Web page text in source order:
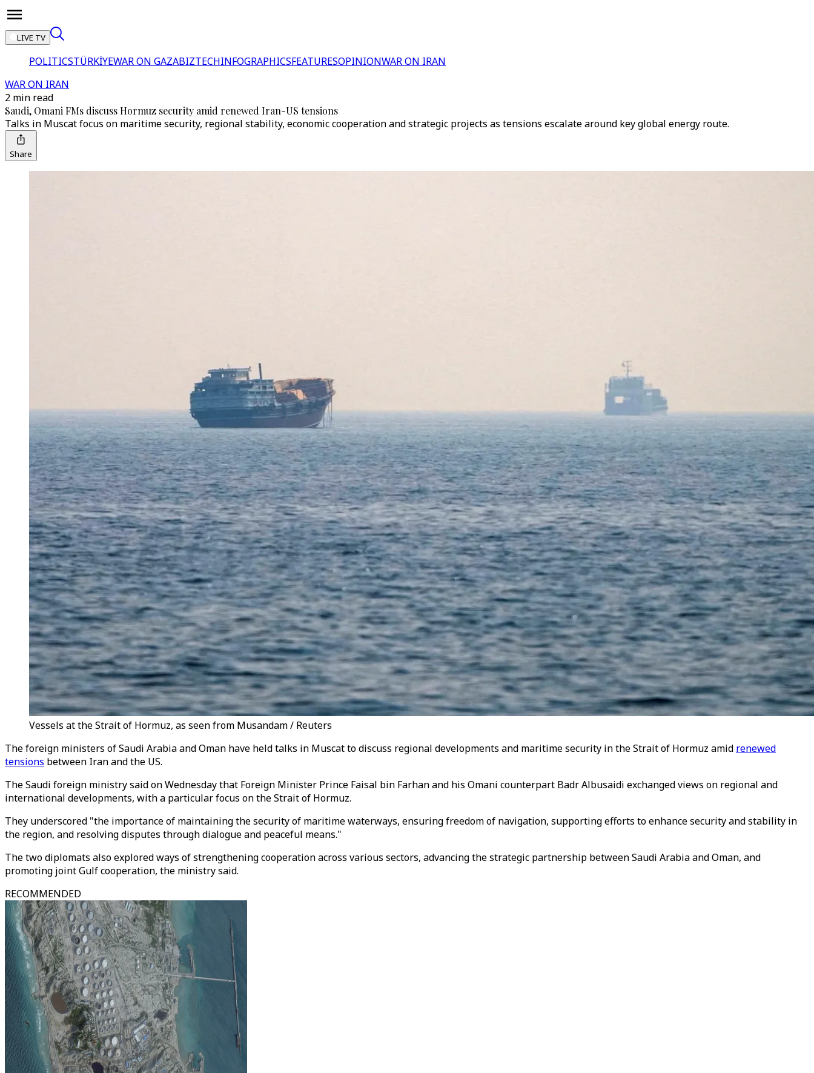
LIVE TV
POLITICSTÜRKİYEWAR ON GAZABIZTECHINFOGRAPHICSFEATURESOPINIONWAR ON IRAN
WAR ON IRAN
2 min read
Saudi, Omani FMs discuss Hormuz security amid renewed Iran-US tensions
Talks in Muscat focus on maritime security, regional stability, economic cooperation and strategic projects as tensions escalate around key global energy route.
Share
Vessels at the Strait of Hormuz, as seen from Musandam / Reuters
The foreign ministers of Saudi Arabia and Oman have held talks in Muscat to discuss regional developments and maritime security in the Strait of Hormuz amid renewed
tensions between Iran and the US.
The Saudi foreign ministry said on Wednesday that Foreign Minister Prince Faisal bin Farhan and his Omani counterpart Badr Albusaidi exchanged views on regional and
international developments, with a particular focus on the Strait of Hormuz.
They underscored "the importance of maintaining the security of maritime waterways, ensuring freedom of navigation, supporting efforts to enhance security and stability in
the region, and resolving disputes through dialogue and peaceful means."
The two diplomats also explored ways of strengthening cooperation across various sectors, advancing the strategic partnership between Saudi Arabia and Oman, and
promoting joint Gulf cooperation, the ministry said.
RECOMMENDED